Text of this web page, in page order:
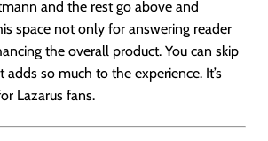
and the rest go above and
space not only for answering reader
the overall product. You can skip
adds so much to the experience. It’s
Lazarus fans.